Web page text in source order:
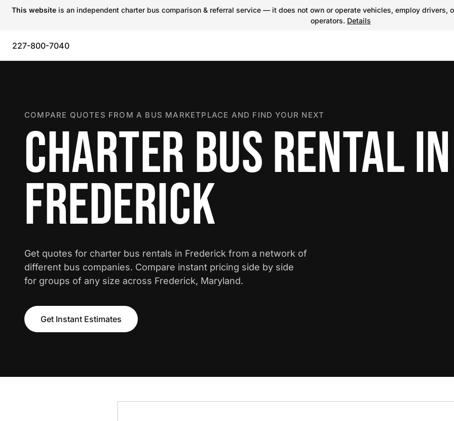
This website is an independent charter bus comparison & referral service — it does not own or operate vehicles, employ
operators. Details
227-800-7040
COMPARE QUOTES FROM A BUS MARKETPLACE AND FIND YOUR NEXT
CHARTER BUS RENTAL IN
FREDERICK
Get quotes for charter bus rentals in Frederick from a network of
different bus companies. Compare instant pricing side by side
for groups of any size across Frederick, Maryland.
Get Instant Estimates